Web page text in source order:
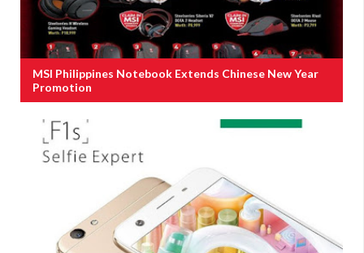
MSI Philippines Notebook Extends Chinese New Year
Promotion